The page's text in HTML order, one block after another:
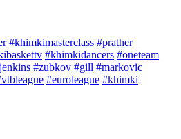
#khimkimasterclass #prather
#khimkidancers #oneteam
#zubkov #gill #markovic
#euroleague #khimki